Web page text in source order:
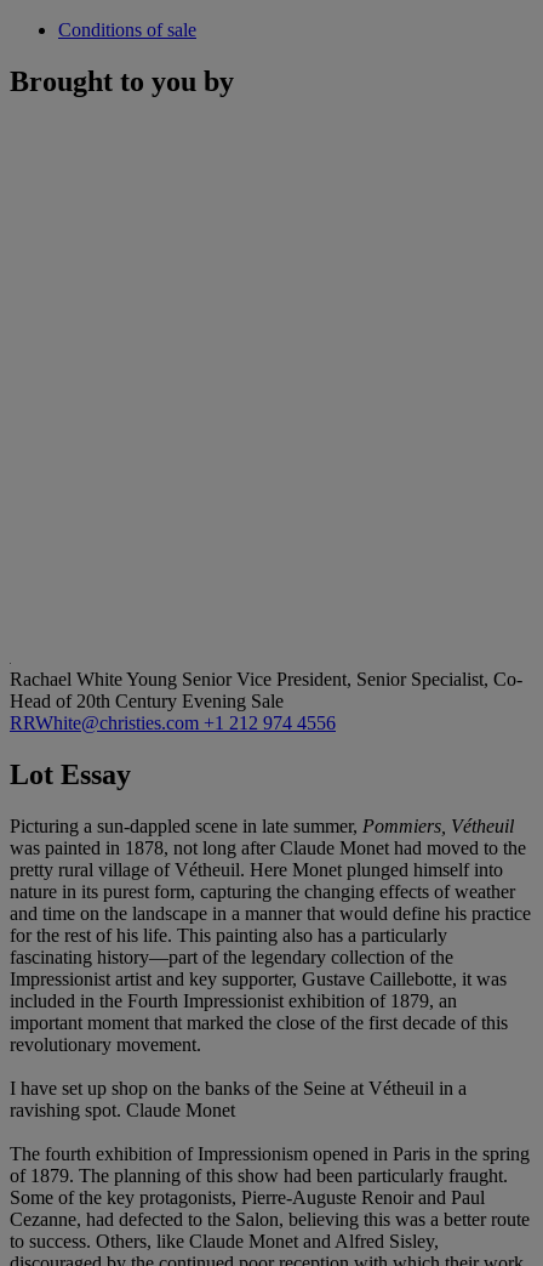
Conditions of sale
Brought to you by
Rachael White Young Senior Vice President, Senior Specialist, Co-
Head of 20th Century Evening Sale
RRWhite@christies.com +1 212 974 4556
Lot Essay
Picturing a sun-dappled scene in late summer, Pommiers, Vétheuil
was painted in 1878, not long after Claude Monet had moved to the
pretty rural village of Vétheuil. Here Monet plunged himself into
nature in its purest form, capturing the changing effects of weather
and time on the landscape in a manner that would define his practice
for the rest of his life. This painting also has a particularly
fascinating history—part of the legendary collection of the
Impressionist artist and key supporter, Gustave Caillebotte, it was
included in the Fourth Impressionist exhibition of 1879, an
important moment that marked the close of the first decade of this
revolutionary movement.
I have set up shop on the banks of the Seine at Vétheuil in a
ravishing spot. Claude Monet
The fourth exhibition of Impressionism opened in Paris in the spring
of 1879. The planning of this show had been particularly fraught.
Some of the key protagonists, Pierre-Auguste Renoir and Paul
Cezanne, had defected to the Salon, believing this was a better route
to success. Others, like Claude Monet and Alfred Sisley,